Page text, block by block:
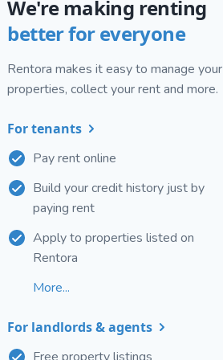
We're making renting
better for everyone
Rentora makes it easy to manage your
properties, collect your rent and more.
For tenants
Pay rent online
Build your credit history just by
paying rent
Apply to properties listed on
Rentora
More...
For landlords & agents